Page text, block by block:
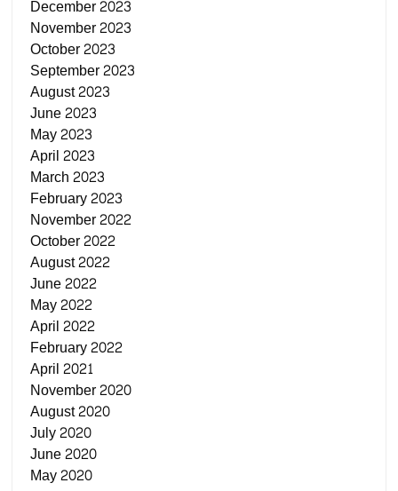
December 2023
November 2023
October 2023
September 2023
August 2023
June 2023
May 2023
April 2023
March 2023
February 2023
November 2022
October 2022
August 2022
June 2022
May 2022
April 2022
February 2022
April 2021
November 2020
August 2020
July 2020
June 2020
May 2020